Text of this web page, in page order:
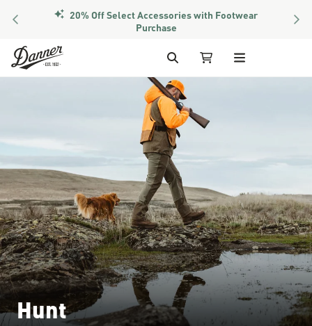
PREVIOUS 20% Off Select Accessories with Footwear
Purchase
Skip to Content
Search My Cart
Hunt